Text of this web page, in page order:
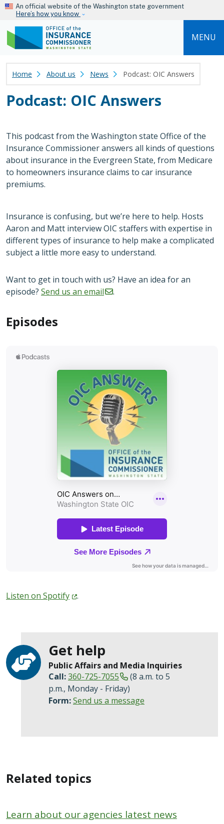
Skip to main content
An official website of the Washington state government
Here’s how you know
MENU
Home About us News Podcast: OIC Answers
Podcast: OIC Answers
This podcast from the Washington state Office of the
Insurance Commissioner answers all kinds of questions
about insurance in the Evergreen State, from Medicare
to homeowners insurance claims to car insurance
premiums.
Insurance is confusing, but we’re here to help. Hosts
Aaron and Matt interview OIC staffers with expertise in
different types of insurance to help make a complicated
subject a little more easy to understand.
Want to get in touch with us? Have an idea for an
episode? Send us an email .
Episodes
Listen on Spotify .
Get help
Public Affairs and Media Inquiries
Call:360-725-7055
(8 a.m. to 5
p.m., Monday - Friday)
Form:Send us a message
Related topics
Learn about our agencies latest news